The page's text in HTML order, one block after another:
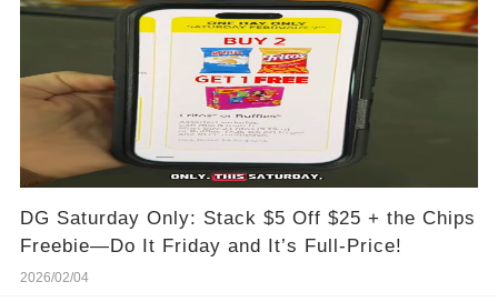
DG Saturday Only: Stack $5 Off $25 + the Chips
Freebie—Do It Friday and It’s Full-Price!
2026/02/04